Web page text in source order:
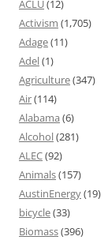
ACLU(12)
Activism (1,705)
Adage(11)
Adel(1)
Agriculture(347)
Air(114)
Alabama (6)
Alcohol(281)
ALEC(92)
Animals(157)
AustinEnergy(19)
bicycle(33)
Biomass(396)